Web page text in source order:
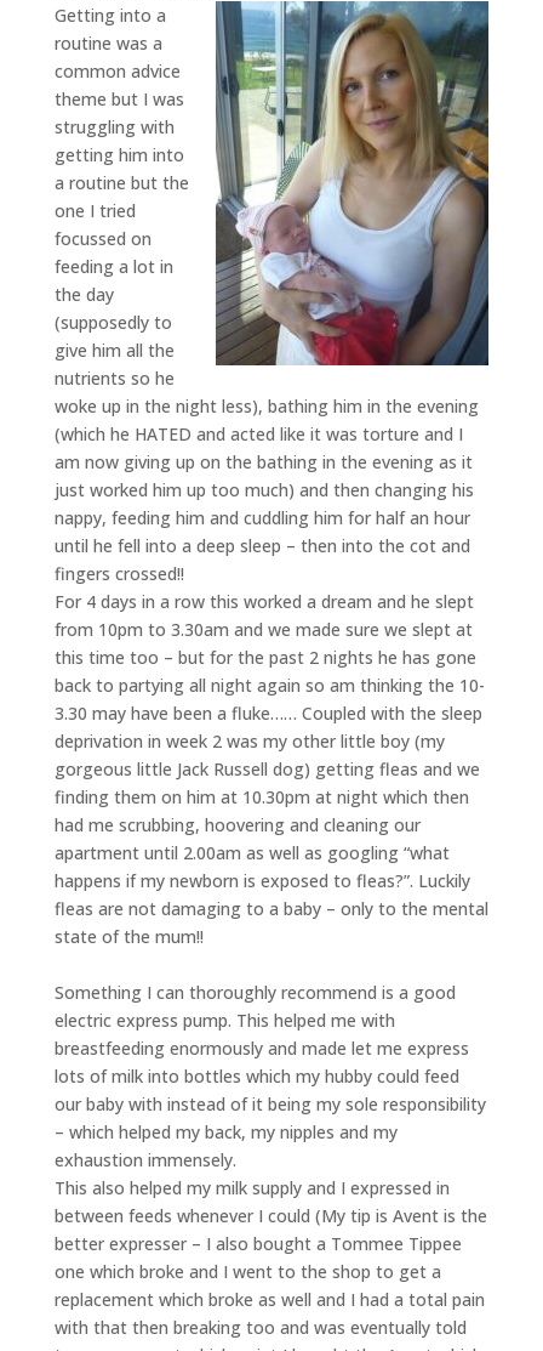
Getting into a
routine was a
common advice
theme but I was
struggling with
getting him into
a routine but the
one I tried
focussed on
feeding a lot in
the day
(supposedly to
give him all the
nutrients so he
woke up in the night less), bathing him in the evening
(which he HATED and acted like it was torture and I
am now giving up on the bathing in the evening as it
just worked him up too much) and then changing his
nappy, feeding him and cuddling him for half an hour
until he fell into a deep sleep – then into the cot and
fingers crossed!!
For 4 days in a row this worked a dream and he slept
from 10pm to 3.30am and we made sure we slept at
this time too – but for the past 2 nights he has gone
back to partying all night again so am thinking the 10-
3.30 may have been a fluke…… Coupled with the sleep
deprivation in week 2 was my other little boy (my
gorgeous little Jack Russell dog) getting fleas and we
finding them on him at 10.30pm at night which then
had me scrubbing, hoovering and cleaning our
apartment until 2.00am as well as googling “what
happens if my newborn is exposed to fleas?”. Luckily
fleas are not damaging to a baby – only to the mental
state of the mum!!
Something I can thoroughly recommend is a good
electric express pump. This helped me with
breastfeeding enormously and made let me express
lots of milk into bottles which my hubby could feed
our baby with instead of it being my sole responsibility
– which helped my back, my nipples and my
exhaustion immensely.
This also helped my milk supply and I expressed in
between feeds whenever I could (My tip is Avent is the
better expresser – I also bought a Tommee Tippee
one which broke and I went to the shop to get a
replacement which broke as well and I had a total pain
with that then breaking too and was eventually told